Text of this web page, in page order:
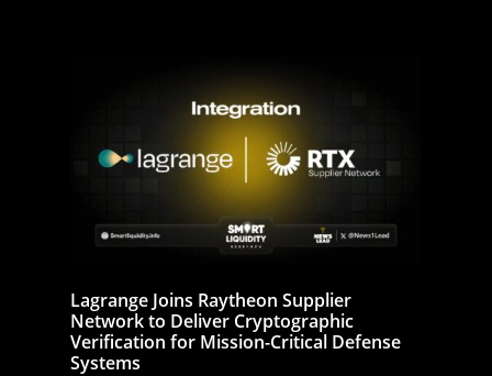
Lagrange Joins Raytheon Supplier
Network to Deliver Cryptographic
Verification for Mission-Critical Defense
Systems